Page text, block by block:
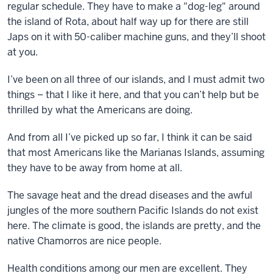
regular schedule. They have to make a "dog-leg" around
the island of Rota, about half way up for there are still
Japs on it with 50-caliber machine guns, and they’ll shoot
at you.
I’ve been on all three of our islands, and I must admit two
things – that I like it here, and that you can’t help but be
thrilled by what the Americans are doing.
And from all I’ve picked up so far, I think it can be said
that most Americans like the Marianas Islands, assuming
they have to be away from home at all.
The savage heat and the dread diseases and the awful
jungles of the more southern Pacific Islands do not exist
here. The climate is good, the islands are pretty, and the
native Chamorros are nice people.
Health conditions among our men are excellent. They